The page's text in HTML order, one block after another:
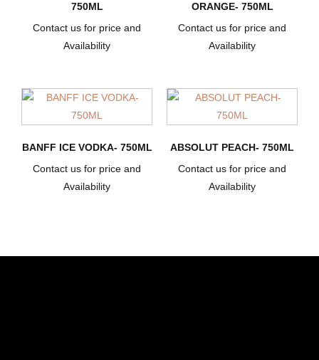
750ML
Contact us for price and
Availability
ORANGE- 750ML
Contact us for price and
Availability
BANFF ICE VODKA- 750ML
Contact us for price and
Availability
ABSOLUT PEACH- 750ML
Contact us for price and
Availability